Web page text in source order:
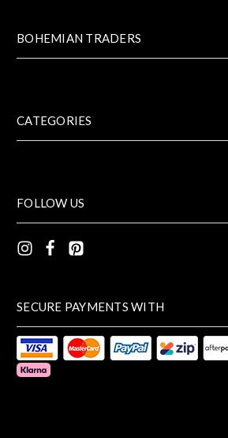
BOHEMIAN TRADERS
CATEGORIES
FOLLOW US
SECURE PAYMENTS WITH